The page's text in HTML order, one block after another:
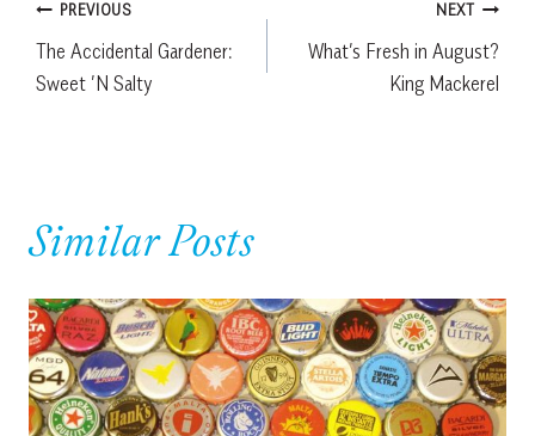
Post
navigation
PREVIOUS
The Accidental Gardener:
Sweet ’N Salty
NEXT
What’s Fresh in August?
King Mackerel
Similar Posts